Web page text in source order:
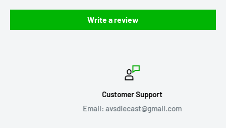
Write a review
Customer Support
Email: avsdiecast@gmail.com